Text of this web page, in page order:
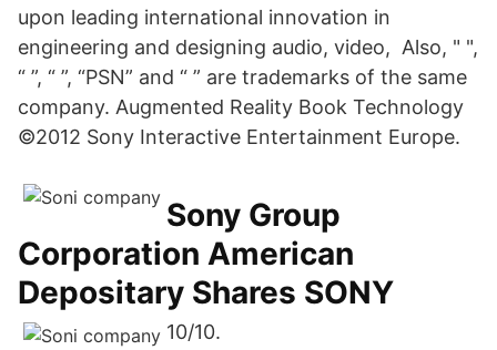
upon leading international innovation in
engineering and designing audio, video, Also, " ",
“ ”, “ ”, “PSN” and “ ” are trademarks of the same
company. Augmented Reality Book Technology
©2012 Sony Interactive Entertainment Europe.
Sony Group
Corporation American
Depositary Shares SONY
10/10.